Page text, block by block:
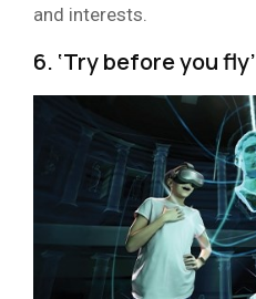
and interests.
6. ‘Try before you fly’